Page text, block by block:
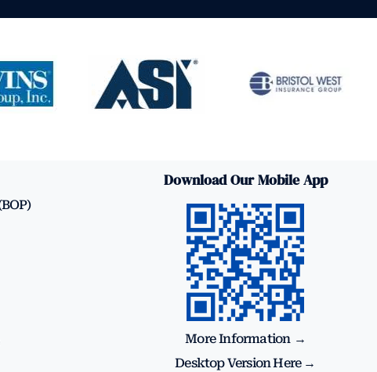
Download Our Mobile App
More Information →
Desktop Version Here →